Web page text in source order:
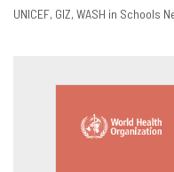
UNICEF GIZ WASH in Schools